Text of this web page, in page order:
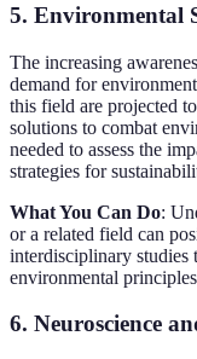
5. Environmental
The increasing
demand for
this field are projected
solutions to combat
needed to assess the
strategies for
What You Can Do:
or a related field can
interdisciplinary studies
environmental
6. Neuroscience